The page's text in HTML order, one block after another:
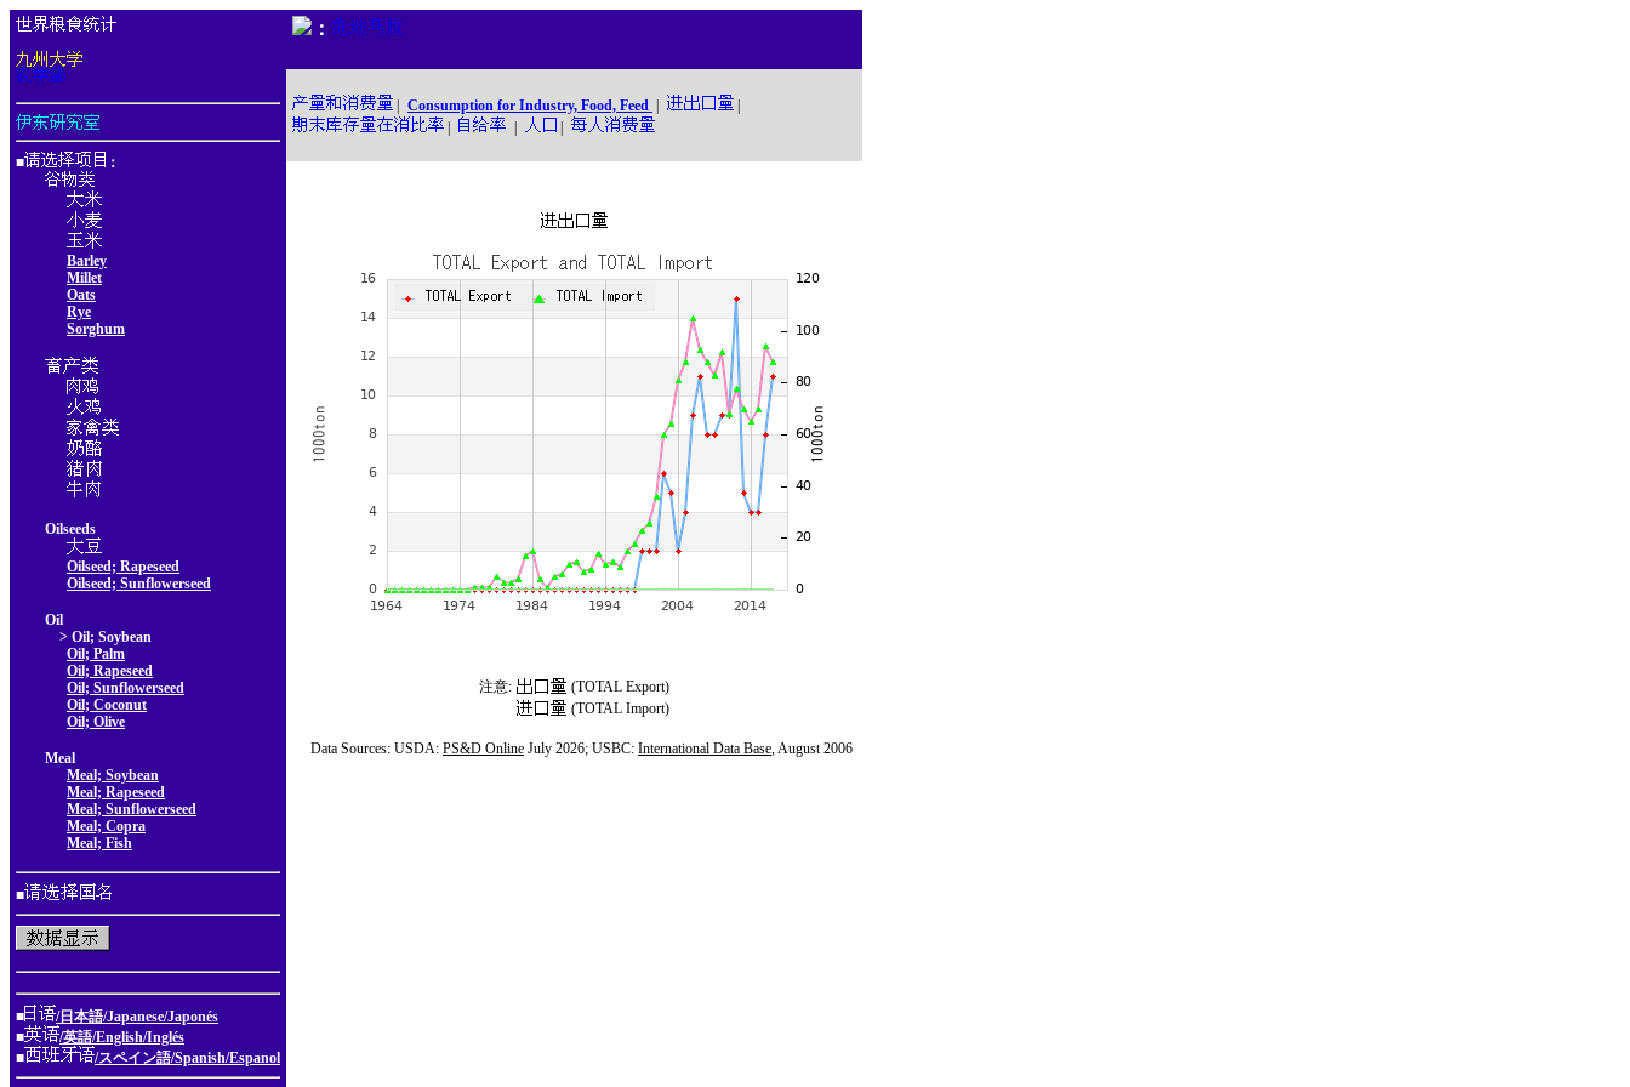
■ ：
Barley
Millet
Oats
Rye
Sorghum
Oilseeds
Oilseed; Rapeseed
Oilseed; Sunflowerseed
Oil
> Oil; Soybean
Oil; Palm
Oil; Rapeseed
Oil; Sunflowerseed
Oil; Coconut
Oil; Olive
Meal
Meal; Soybean
Meal; Rapeseed
Meal; Sunflowerseed
Meal; Copra
Meal; Fish
■
■
/日本語/Japanese/Japonés
■
/英語/English/Inglés
■
/スペイン語/Spanish/Espanol
：
Consumption for Industry, Food, Feed
注意:
(TOTAL Export)
(TOTAL Import)
Data Sources: USDA: PS&D Online July 2026; USBC: International Data Base, August 2006